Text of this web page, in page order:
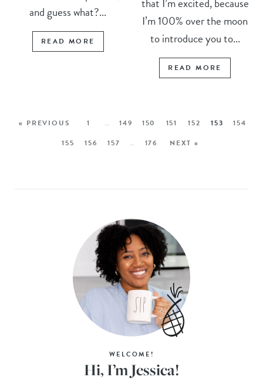
and guess what?...
READ MORE
I’m 100% over the moon
to introduce you to...
READ MORE
« PREVIOUS 1 … 149 150 151 152 153
154
155
156 157 … 176 NEXT »
WELCOME!
Hi, I’m Jessica!